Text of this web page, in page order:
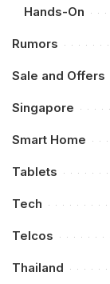
Hands-On
Rumors
Sale and Offers
Singapore
Smart Home
Tablets
Tech
Telcos
Thailand